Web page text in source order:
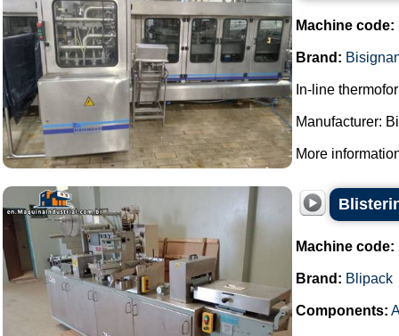
Machine code:
Brand:
In-line
Manufacturer:
More
Machine code:
Brand: Blipack
Components: